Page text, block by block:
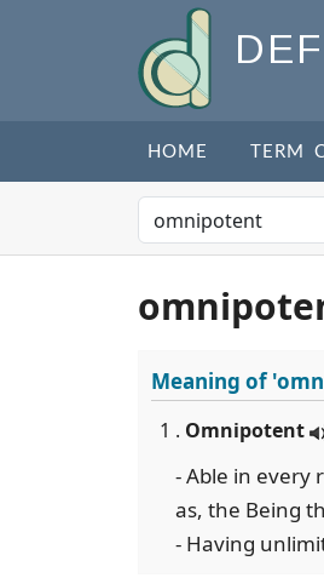
HOME TERM
Meaning of
1 . Omnipotent
- Able in every
as, the Being
- Having